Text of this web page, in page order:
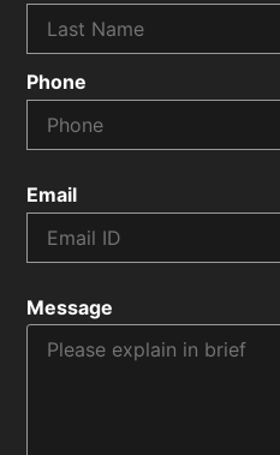
Phone
Email
Message